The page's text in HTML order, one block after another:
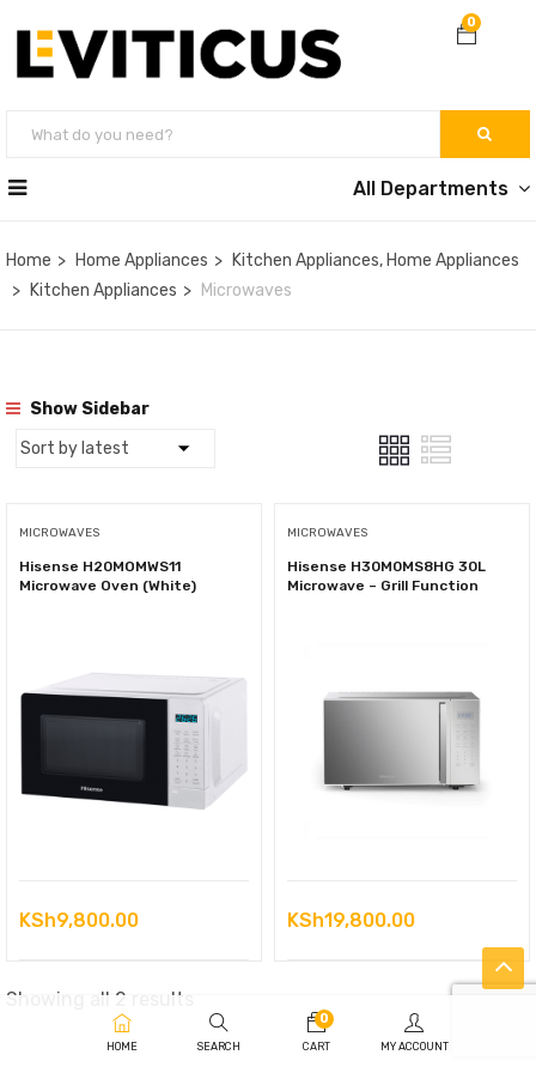
0
All Departments
Home Home Appliances
Kitchen Appliances, Home Appliances
Kitchen Appliances
Microwaves
Show Sidebar
MICROWAVES
Hisense H20MOMWS11
Microwave Oven (White)
KSh9,800.00
MICROWAVES
Hisense H30M0MS8HG 30L
Microwave – Grill Function
KSh19,800.00
Showing all 2 results
by
HOME SEARCH
0
CART MY ACCOUNT